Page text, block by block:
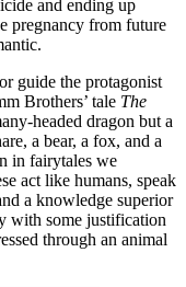
and ending up
pregnancy from future
guide the protagonist
Brothers’ tale The
headed dragon but a
a bear, a fox, and a
in fairytales we
act like humans, speak
a knowledge superior
with some justification
through an animal